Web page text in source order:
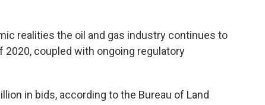
realities the oil and gas industry continues to
coupled with ongoing regulatory
in bids, according to the Bureau of Land